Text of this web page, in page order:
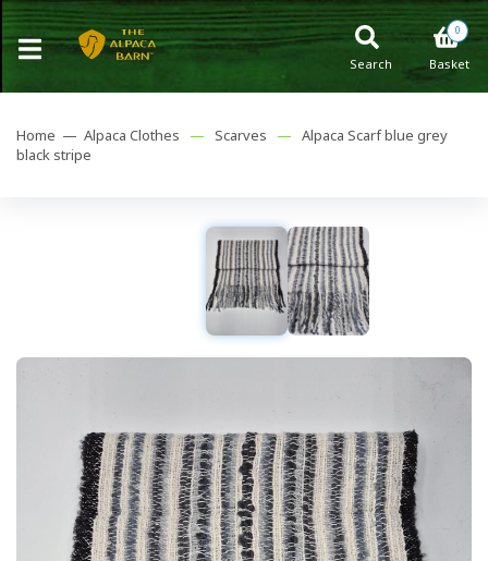
0
Basket
Search
Home — Alpaca Clothes — Scarves — Alpaca Scarf blue grey
black stripe